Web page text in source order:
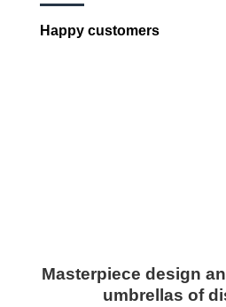
Happy customers
Masterpiece design
umbrellas of